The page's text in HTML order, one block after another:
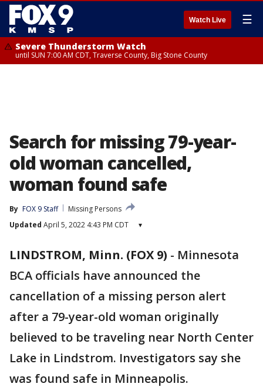
Watch Live ☰
Severe Thunderstorm Watch
until SUN 7:00 AM CDT, Traverse County, Big Stone County
Search for missing 79-year-
old woman cancelled,
woman found safe
By FOX 9 Staff
Missing Persons
Updated April 5, 2022 4:43 PM CDT ▾
LINDSTROM, Minn. (FOX 9) - Minnesota
BCA officials have announced the
cancellation of a missing person alert
after a 79-year-old woman originally
believed to be traveling near North Center
Lake in Lindstrom. Investigators say she
was found safe in Minneapolis.